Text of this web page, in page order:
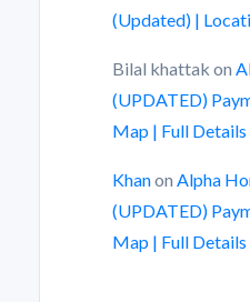
(Updated) |
Bilal khattak on
(UPDATED)
Map | Full Details
Khanon Alpha
(UPDATED)
Map | Full Details